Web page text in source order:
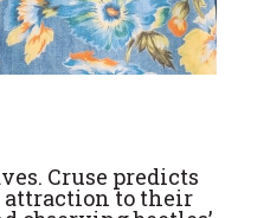
Cruse predicts
attraction to their